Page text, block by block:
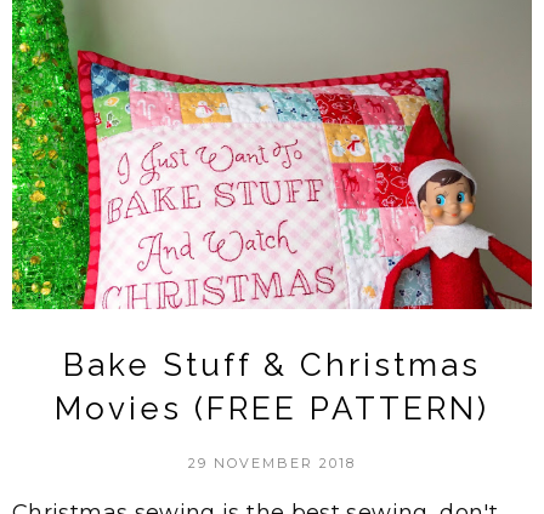
Bake Stuff & Christmas
Movies (FREE PATTERN)
29 NOVEMBER 2018